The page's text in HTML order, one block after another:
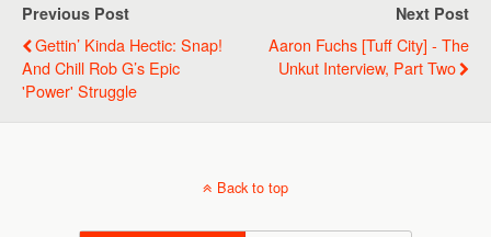
Previous Post
Gettin’ Kinda Hectic: Snap!
And Chill Rob G’s Epic
'Power' Struggle
Next Post
Aaron Fuchs [Tuff City] - The
Unkut Interview, Part Two
Back to top